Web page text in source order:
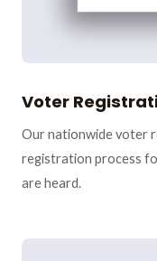
Voter
Our nationwide voter
registration process
are heard.